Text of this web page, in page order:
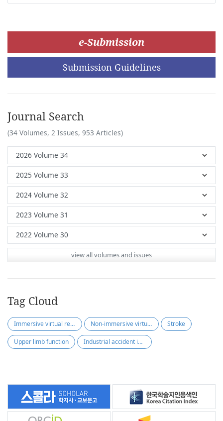
e-Submission
Submission Guidelines
Journal Search
(34 Volumes, 2 Issues, 953 Articles)
view all volumes and issues
Tag Cloud
Immersive virtual reality Non-immersive virtual reality Stroke
Upper limb function Industrial accident insurance policy